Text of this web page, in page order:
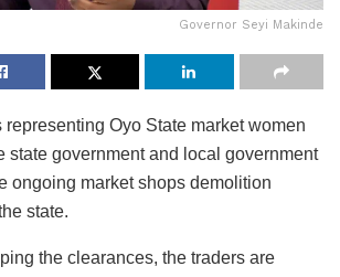
Governor Seyi Makinde
Oyo State market women
state government and local government
ongoing market shops demolition
state.
the clearances, the traders are